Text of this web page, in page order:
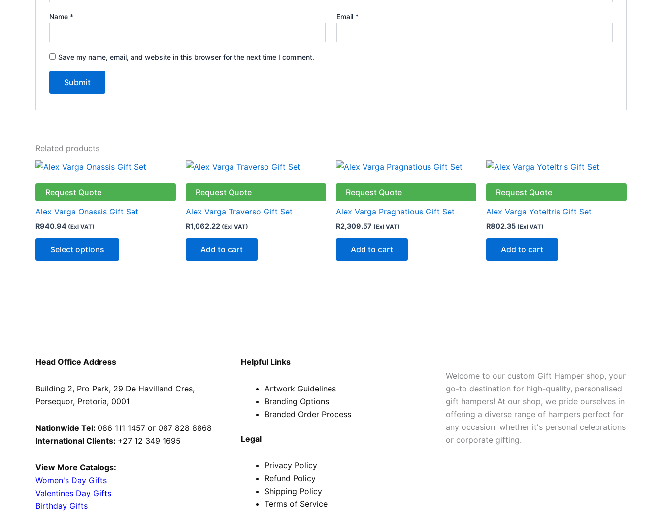
Name * Email *
Save my name, email, and website in this browser for the next time I comment.
Related products
Request Quote
Alex Varga Onassis Gift Set
R940.94 (Exl VAT)
Select options
This
multiple
variants.
options
product
Request Quote
Alex Varga Traverso Gift Set
R1,062.22 (Exl VAT)
Add to cart
Request Quote
Alex Varga Pragnatious Gift Set
R2,309.57 (Exl VAT)
Add to cart
Request Quote
Alex Varga Yoteltris Gift Set
R802.35 (Exl VAT)
Add to cart
Head Office Address
Building 2, Pro Park, 29 De Havilland Cres,
Persequor, Pretoria, 0001
Nationwide Tel: 086 111 1457 or 087 828 8868
International Clients: +27 12 349 1695
View More Catalogs:
Women's Day Gifts
Valentines Day Gifts
Birthday Gifts
Helpful Links
Artwork Guidelines
Branding Options
Branded Order Process
Legal
Privacy Policy
Refund Policy
Shipping Policy
Terms of Service
Welcome to our custom Gift Hamper shop, your
go-to destination for high-quality, personalised
gift hampers! At our shop, we pride ourselves in
offering a diverse range of hampers perfect for
any occasion, whether it's personal celebrations
or corporate gifting.